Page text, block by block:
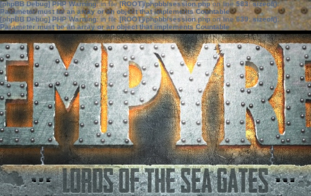
[phpBB Debug] PHP Warning: in file[ROOT]/phpbb/session.phpon line583:sizeof():
Parameter must be an array or an object that implements Countable
[phpBB Debug] PHP Warning: in file[ROOT]/phpbb/session.phpon line639: sizeof():
Parameter must be an array or an object that implements Countable